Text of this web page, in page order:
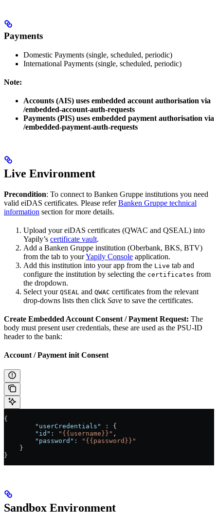
Payments
Domestic Payments (single, scheduled, periodic)
International Payments (single, scheduled, periodic)
Note:
Accounts (AIS) uses embedded account authorisation via
/embedded-account-auth-requests
Payments (PIS) uses embedded payment authorisation via
/embedded-payment-auth-requests
Live Environment
Precondition: To connect to Banken Gruppe institutions you need
valid eiDAS certificates. Please referBanken Gruppe technical
information section for more details.
Upload your eiDAS certificates (QWAC and QSEAL) into
Yapily’s certificate vault.
Add a Banken Gruppe institution (Oberbank, BKS, BTV)
from the tab to yourYapily Console application.
Add this institution into your app from the Live tab and
configure the institution by selecting the certificates from
the dropdown.
Select your QSEAL and QWAC certificates from the relevant
drop-downs lists then click Save to save the certificates.
Create Embedded Account Consent / Payment Request: The
body must present user credentials, these are used as the PSU-ID
header to the bank:
Account / Payment init Consent
{
	"userCredentials"
: {
        "id"
: "{{username}}" ,
        "password"
:
"{{password}}"
    }
}
Sandbox Environment